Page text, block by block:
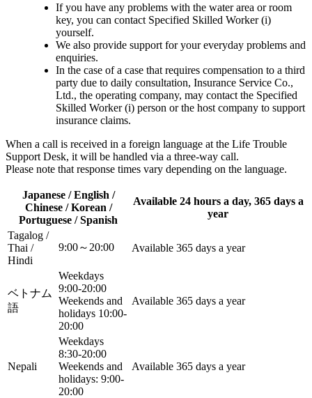
If you have any problems with the water area or room
key, you can contact Specified Skilled Worker (i)
yourself.
We also provide support for your everyday problems and
enquiries.
In the case of a case that requires compensation to a third
party due to daily consultation, Insurance Service Co.,
Ltd., the operating company, may contact the Specified
Skilled Worker (i) person or the host company to support
insurance claims.
When a call is received in a foreign language at the Life Trouble
Support Desk, it will be handled via a three-way call.
Please note that response times vary depending on the language.
Japanese / English /
Chinese / Korean /
Portuguese / Spanish
Available 24 hours a day, 365 days a
year
Tagalog /
Thai /
Hindi
9:00～20:00 Available 365 days a year
ベトナム
語
Weekdays
9:00-20:00
Weekends and
holidays 10:00-
20:00
Available 365 days a year
Nepali
Weekdays
8:30-20:00
Weekends and
holidays: 9:00-
20:00
Available 365 days a year